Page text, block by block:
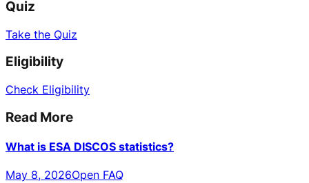
Quiz
Take the Quiz
Eligibility
Check Eligibility
Read More
What is ESA DISCOS statistics?
May 8, 2026Open FAQ